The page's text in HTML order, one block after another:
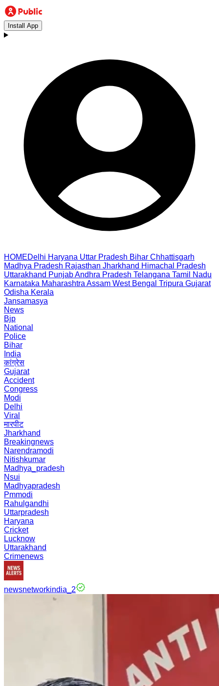
Install App
HOMEDelhi Haryana Uttar Pradesh Bihar Chhattisgarh
Madhya Pradesh Rajasthan Jharkhand Himachal Pradesh
Uttarakhand PunjabAndhra Pradesh Telangana Tamil Nadu
Karnataka Maharashtra Assam West Bengal Tripura Gujarat
Odisha Kerala
Jansamasya
News
Bjp
National
Police
Bihar
India
कांग्रेस
Gujarat
Accident
Congress
Modi
Delhi
Viral
मारपीट
Jharkhand
Breakingnews
Narendramodi
Nitishkumar
Madhya_pradesh
Nsui
Madhyapradesh
Pmmodi
Rahulgandhi
Uttarpradesh
Haryana
Cricket
Lucknow
Uttarakhand
Crimenews
newsnetworkindia_2